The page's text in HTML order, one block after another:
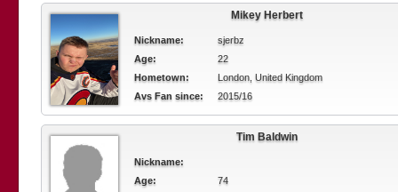
Mikey Herbert
Nickname:
sjerbz
Age:
22
Hometown:
London, United Kingdom
Avs Fan since:
2015/16
Tim Baldwin
Nickname:
Age:
74